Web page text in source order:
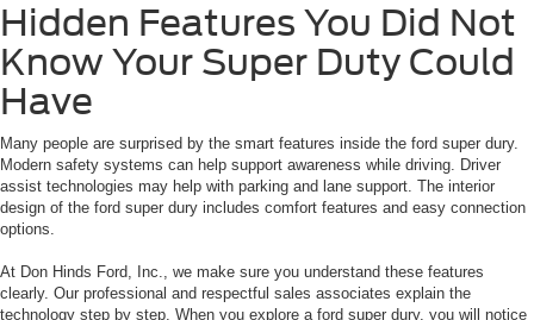
Hidden Features You Did Not
Know Your Super Duty Could
Have
Many people are surprised by the smart features inside the ford super dury.
Modern safety systems can help support awareness while driving. Driver
assist technologies may help with parking and lane support. The interior
design of the ford super dury includes comfort features and easy connection
options.
At Don Hinds Ford, Inc., we make sure you understand these features
clearly. Our professional and respectful sales associates explain the
technology step by step. When you explore a ford super dury, you will notice